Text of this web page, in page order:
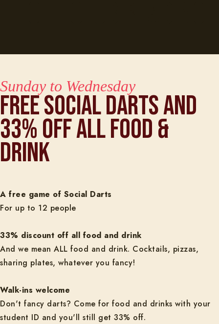
Sunday to Wednesday
Free Social Darts and
33% off all food &
drink
A free game of Social Darts
For up to 12 people
33% discount off all food and drink
And we mean ALL food and drink. Cocktails, pizzas,
sharing plates, whatever you fancy!
Walk-ins welcome
Don't fancy darts? Come for food and drinks with your
student ID and you'll still get 33% off.